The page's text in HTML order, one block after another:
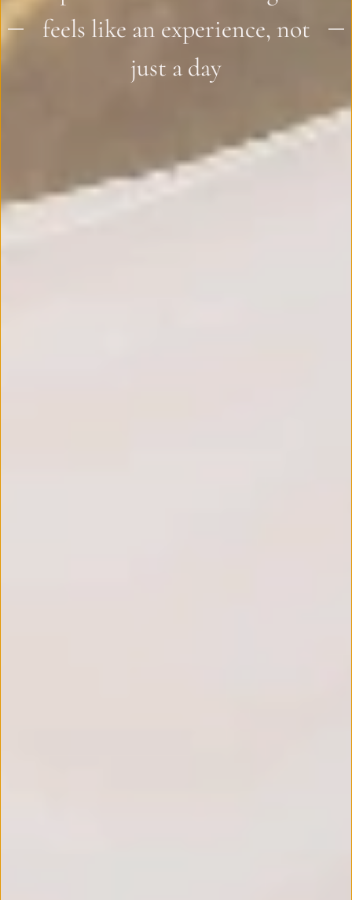
feels like an experience, not
just a day